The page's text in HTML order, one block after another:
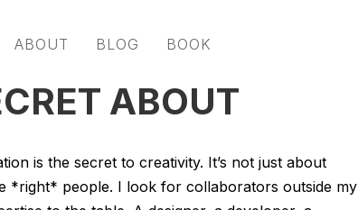
ABOUT BLOG BOOK
ABOUT
is the secret to creativity. It’s not just about
*right* people. I look for collaborators outside my